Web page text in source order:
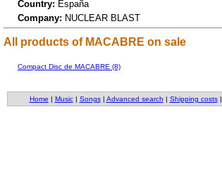
Country: España
Company: NUCLEAR BLAST
All products of MACABRE on sale
Compact Disc de MACABRE (8)
Home | Music| Songs| Advanced search | Shipping costs|